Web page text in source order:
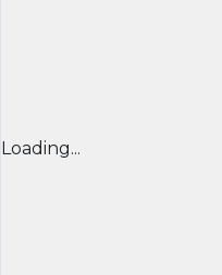
Loading...